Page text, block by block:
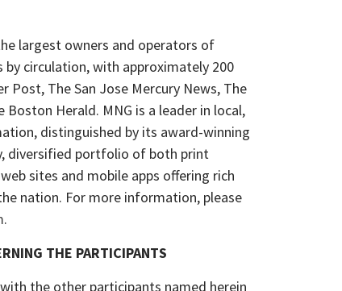
largest owners and operators of
circulation, with approximately 200
Post, The San Jose Mercury News, The
Boston Herald. MNG is a leader in local,
distinguished by its award-winning
diversified portfolio of both print
sites and mobile apps offering rich
nation. For more information, please
.
THE PARTICIPANTS
the other participants named herein